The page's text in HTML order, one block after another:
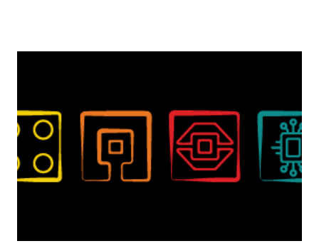
set even more tempting to build. The gearing mechanisms
running through the model gave way to many
opportunities for automation using LEGO robotics
elements. Since ROBOTMAK3RS is all about adding
be added to this s...